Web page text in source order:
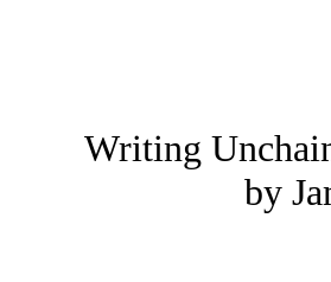
Writing
by